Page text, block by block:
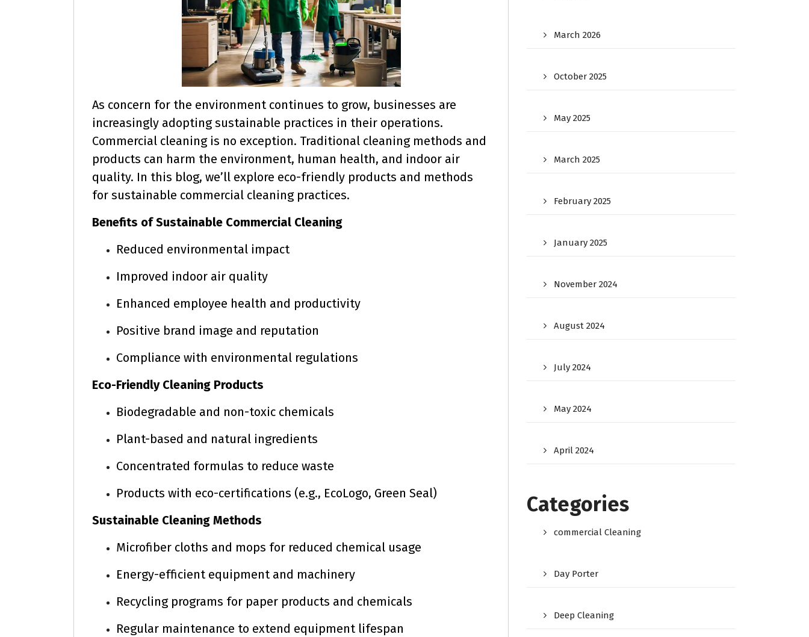
As concern for the environment continues to grow, businesses are
increasingly adopting sustainable practices in their operations.
Commercial cleaning is no exception. Traditional cleaning methods and
products can harm the environment, human health, and indoor air
quality. In this blog, we’ll explore eco-friendly products and methods
for sustainable commercial cleaning practices.
Benefits of Sustainable Commercial Cleaning
Reduced environmental impact
Improved indoor air quality
Enhanced employee health and productivity
Positive brand image and reputation
Compliance with environmental regulations
Eco-Friendly Cleaning Products
Biodegradable and non-toxic chemicals
Plant-based and natural ingredients
Concentrated formulas to reduce waste
Products with eco-certifications (e.g., EcoLogo, Green Seal)
Sustainable Cleaning Methods
Microfiber cloths and mops for reduced chemical usage
Energy-efficient equipment and machinery
Recycling programs for paper products and chemicals
Regular maintenance to extend equipment lifespan
March 2026
October 2025
May 2025
March 2025
February 2025
January 2025
November 2024
August 2024
July 2024
May 2024
April 2024
Categories
commercial Cleaning
Day Porter
Deep Cleaning